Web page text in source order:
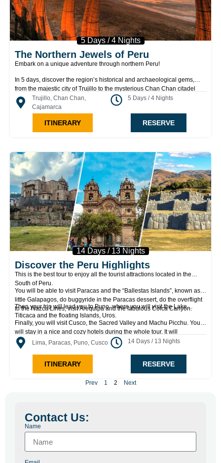
5 Days / 4 Nights
The Northern Jewels of Peru
Embark on a unique adventure through northern Peru!
In 5 days, discover the region’s historical and archaeological gems,
from the majestic city of Trujillo to the mysterious Chan Chan citadel
and the fascinating Lord of Sipán complex. Explore ancient pyramids,
impressive archaeological sites, and the stunning geological formations
of Cumbemayo. Immerse yourself in the rich Mochica culture, enjoy the
coastal charm of Huanchaco, and experience something extraordinary
at every stop. A journey full of history, culture, and natural wonders
Trujillo, Chan Chan,
Cajamarca
5 Days / 4 Nights
ITINERARY RESERVE
14 Days / 13 Nights
Discover the Peru Highlights
This is the best tour to enjoy all the tourist attractions located in the
South of Peru.
You will be able to visit Paracas and the “Ballestas Islands”, known as
little Galapagos, do buggyride in the Paracas dessert, do the overflight
to the Nazca Lines, visit Arequipa and the fabulous Colca Canyon.
Then your trip will lead you to Puno, where you will visit the Lake
Titicaca and the floating Islands, Uros.
Finally, you will visit Cusco, the Sacred Valley and Machu Picchu. You
will stay in a nice and cozy hotels during the whole tour. It will
definitively be an unforgettable experience in the most comfortable way.
Lima, Paracas, Puno, Cusco 14 Days / 13 Nights
ITINERARY RESERVE
Prev 1 2 Next
Contact Us:
Name